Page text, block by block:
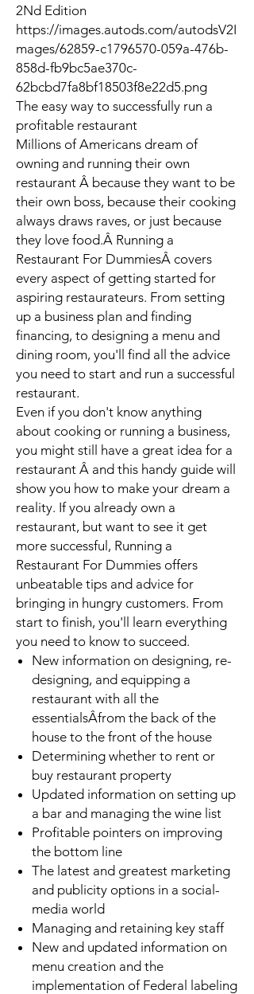
2Nd Edition
https://images.autods.com/autodsV2I
mages/62859-c1796570-059a-476b-
858d-fb9bc5ae370c-
62bcbd7fa8bf18503f8e22d5.png
The easy way to successfully run a
profitable restaurant
Millions of Americans dream of
owning and running their own
restaurant Â because they want to be
their own boss, because their cooking
always draws raves, or just because
they love food.Â Running a
Restaurant For DummiesÂ covers
every aspect of getting started for
aspiring restaurateurs. From setting
up a business plan and finding
financing, to designing a menu and
dining room, you'll find all the advice
you need to start and run a successful
restaurant.
Even if you don't know anything
about cooking or running a business,
you might still have a great idea for a
restaurant Â and this handy guide will
show you how to make your dream a
reality. If you already own a
restaurant, but want to see it get
more successful, Running a
Restaurant For Dummies offers
unbeatable tips and advice for
bringing in hungry customers. From
start to finish, you'll learn everything
you need to know to succeed.
New information on designing, re-
designing, and equipping a
restaurant with all the
essentialsÂfrom the back of the
house to the front of the house
Determining whether to rent or
buy restaurant property
Updated information on setting up
a bar and managing the wine list
Profitable pointers on improving
the bottom line
The latest and greatest marketing
and publicity options in a social-
media world
Managing and retaining key staff
New and updated information on
menu creation and the
implementation of Federal labeling